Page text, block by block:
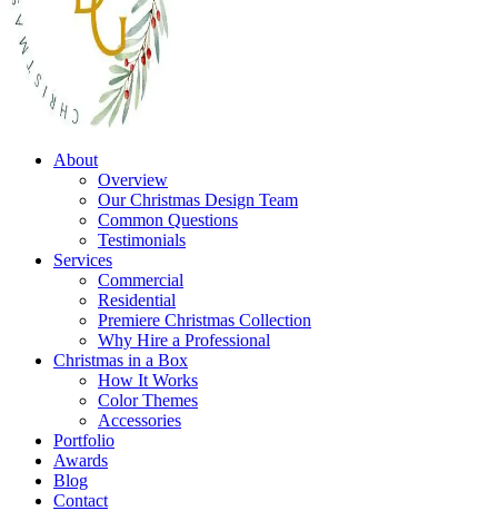
About
Overview
Our Christmas Design Team
Common Questions
Testimonials
Services
Commercial
Residential
Premiere Christmas Collection
Why Hire a Professional
Christmas in a Box
How It Works
Color Themes
Accessories
Portfolio
Awards
Blog
Contact